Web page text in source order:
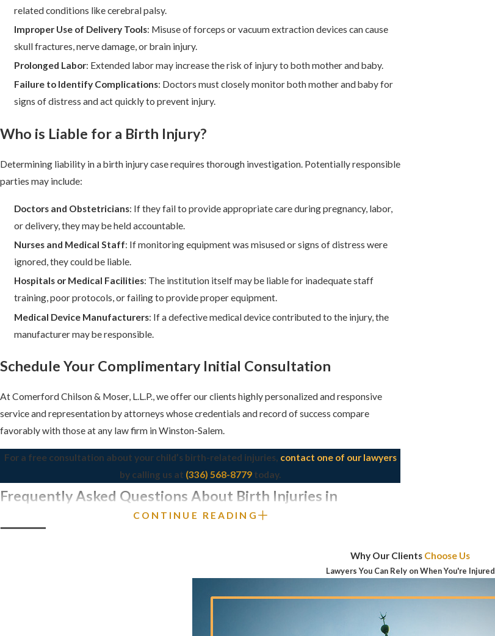
related conditions like cerebral palsy.
Improper Use of Delivery Tools: Misuse of forceps or vacuum extraction devices can cause
skull fractures, nerve damage, or brain injury.
Prolonged Labor: Extended labor may increase the risk of injury to both mother and baby.
Failure to Identify Complications: Doctors must closely monitor both mother and baby for
signs of distress and act quickly to prevent injury.
Who is Liable for a Birth Injury?
Determining liability in a birth injury case requires thorough investigation. Potentially responsible
parties may include:
Doctors and Obstetricians: If they fail to provide appropriate care during pregnancy, labor,
or delivery, they may be held accountable.
Nurses and Medical Staff: If monitoring equipment was misused or signs of distress were
ignored, they could be liable.
Hospitals or Medical Facilities: The institution itself may be liable for inadequate staff
training, poor protocols, or failing to provide proper equipment.
Medical Device Manufacturers: If a defective medical device contributed to the injury, the
manufacturer may be responsible.
Schedule Your Complimentary Initial Consultation
At Comerford Chilson & Moser, L.L.P., we offer our clients highly personalized and responsive
service and representation by attorneys whose credentials and record of success compare
favorably with those at any law firm in Winston-Salem.
For a free consultation about your child’s birth-related injuries, contact one of our lawyers
by calling us at (336) 568-8779today.
Frequently Asked Questions About Birth Injuries in
A birth injury refers to any harm or damage inflicted on a newborn during the birthing process.
CONTINUE READING
Why Our Clients Choose Us
Lawyers You Can Rely on When You're Injured